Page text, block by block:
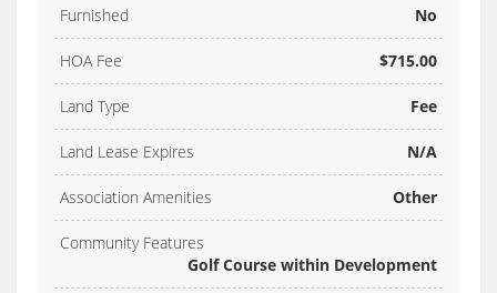
Furnished No
HOA Fee $715.00
Land Type Fee
Land Lease Expires N/A
Association Amenities Other
Community Features
Golf Course within Development